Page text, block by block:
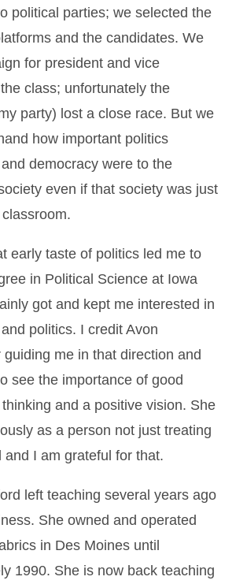
political parties; we selected the
and the candidates. We
for president and vice
class; unfortunately the
party) lost a close race. But we
how important politics
democracy were to the
even if that society was just
early taste of politics led me to
in Political Science at Iowa
got and kept me interested in
politics. I credit Avon
guiding me in that direction and
see the importance of good
and a positive vision. She
as a person not just treating
and I am grateful for that.
left teaching several years ago
She owned and operated
in Des Moines until
1990. She is now back teaching